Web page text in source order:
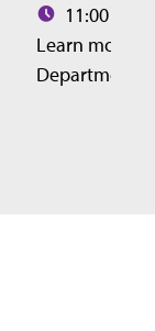
Time:11:00 –
Learn more
Department